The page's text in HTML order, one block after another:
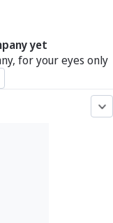
yet
for your eyes only